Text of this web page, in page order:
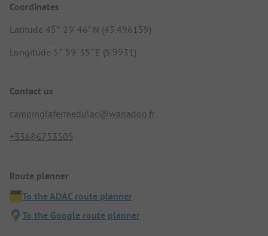
Coordinates
Latitude 45° 29' 46" N (45.496159)
Longitude 5° 59' 35" E (5.9931)
Contact us
campinglafermedulac@wanadoo.fr
+33686753505
Route planner
To the ADAC route planner
To the Google route planner